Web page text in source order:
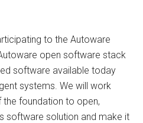
to the Autoware
open software stack
software available today
systems. We will work
foundation to open,
software solution and make it